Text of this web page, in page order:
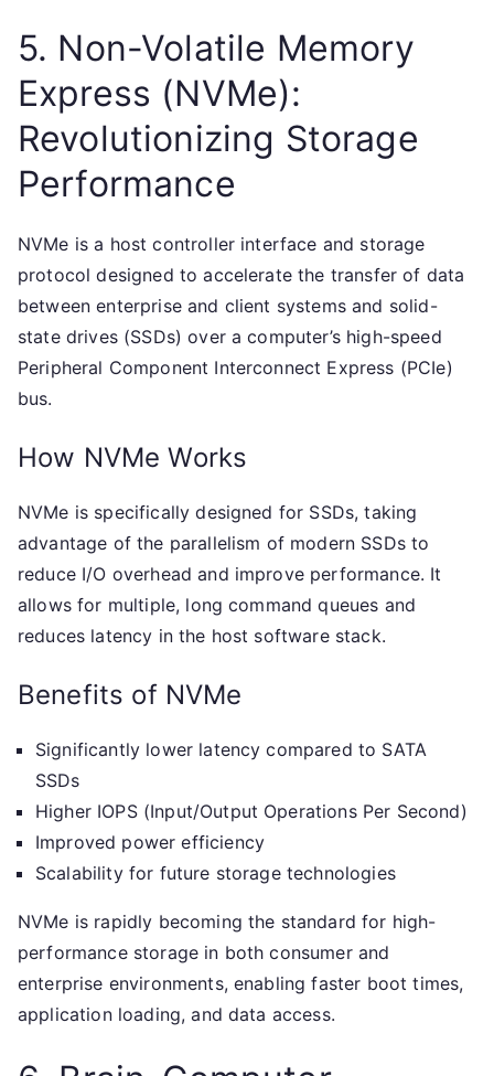
5. Non-Volatile Memory
Express (NVMe):
Revolutionizing Storage
Performance
NVMe is a host controller interface and storage
protocol designed to accelerate the transfer of data
between enterprise and client systems and solid-
state drives (SSDs) over a computer’s high-speed
Peripheral Component Interconnect Express (PCIe)
bus.
How NVMe Works
NVMe is specifically designed for SSDs, taking
advantage of the parallelism of modern SSDs to
reduce I/O overhead and improve performance. It
allows for multiple, long command queues and
reduces latency in the host software stack.
Benefits of NVMe
Significantly lower latency compared to SATA
SSDs
Higher IOPS (Input/Output Operations Per Second)
Improved power efficiency
Scalability for future storage technologies
NVMe is rapidly becoming the standard for high-
performance storage in both consumer and
enterprise environments, enabling faster boot times,
application loading, and data access.